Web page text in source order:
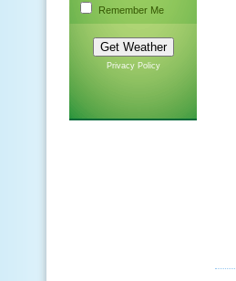
Remember Me
Privacy Policy